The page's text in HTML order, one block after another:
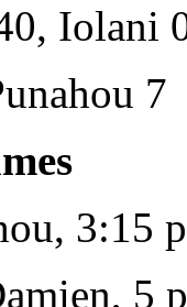
Iolani
7
3:15
5